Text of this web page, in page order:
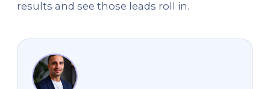
results and see those leads roll in.